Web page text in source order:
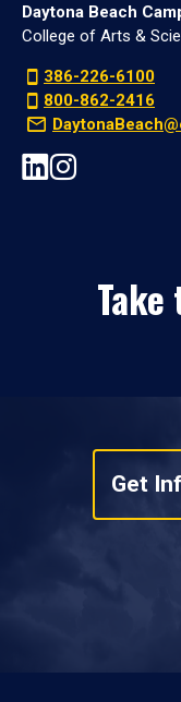
Daytona Beach
College of Arts &
386-226-6100
800-862-2416
Get